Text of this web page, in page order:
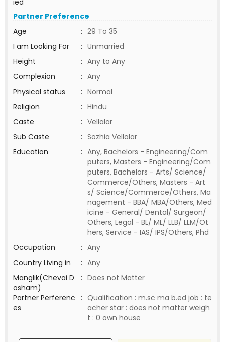
ied
Partner Preference
Age
: 29 To 35
I am Looking For
: Unmarried
Height
: Any to Any
Complexion
: Any
Physical status
: Normal
Religion
: Hindu
Caste
: Vellalar
Sub Caste
: Sozhia Vellalar
Education
: Any, Bachelors - Engineering/Com
puters, Masters - Engineering/Com
puters, Bachelors - Arts/ Science/
Commerce/Others, Masters - Art
s/ Science/Commerce/Others, Ma
nagement - BBA/ MBA/Others, Med
icine - General/ Dental/ Surgeon/
Others, Legal - BL/ ML/ LLB/ LLM/Ot
hers, Service - IAS/ IPS/Others, Phd
Occupation
: Any
Country Living in
: Any
Manglik(Chevai D
osham)
: Does not Matter
Partner Perferenc
es
: Qualification : m.sc ma b.ed job : te
acher star : does not matter weigh
t : 0 own house